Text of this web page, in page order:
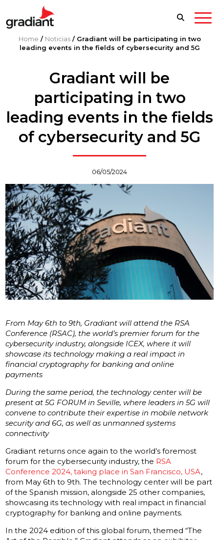
Home / Noticias/ Gradiant will be participating in two
leading events in the fields of cybersecurity and 5G
Gradiant will be
participating in two
leading events in the fields
of cybersecurity and 5G
06/05/2024
From May 6th to 9th, Gradiant will attend the RSA
Conference (RSAC), the world’s premier forum for the
cybersecurity industry, alongside ICEX, where it will
showcase its technology making a real impact in
financial cryptography for banking and online
payments
During the same period, the technology center will be
present at 5G FORUM in Seville, where leaders in 5G will
convene to contribute their expertise in mobile network
security and 6G, as well as unmanned systems
connectivity
Gradiant returns once again to the world’s foremost
forum for the cybersecurity industry, the RSA
Conference 2024, taking place in San Francisco, USA,
from May 6th to 9th. The technology center will be part
of the Spanish mission, alongside 25 other companies,
showcasing its technology with real impact in financial
cryptography for banking and online payments.
In the 2024 edition of this global forum, themed “The